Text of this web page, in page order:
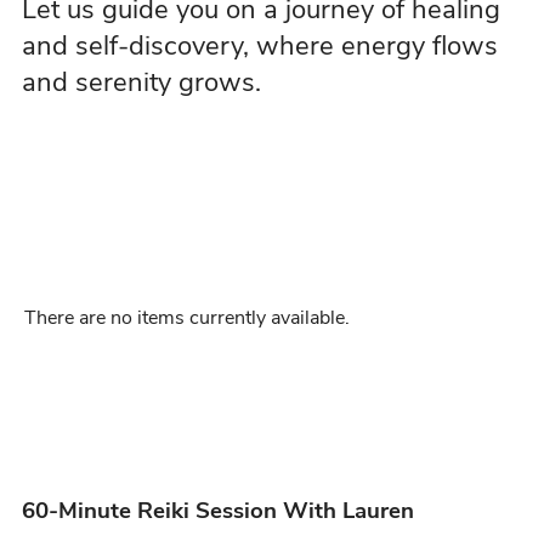
Let us guide you on a journey of healing
and self-discovery, where energy flows
and serenity grows.
There are no items currently available.
60-Minute Reiki Session With Lauren